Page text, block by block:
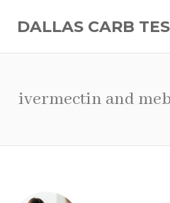
DALLAS CARB
ivermectin and